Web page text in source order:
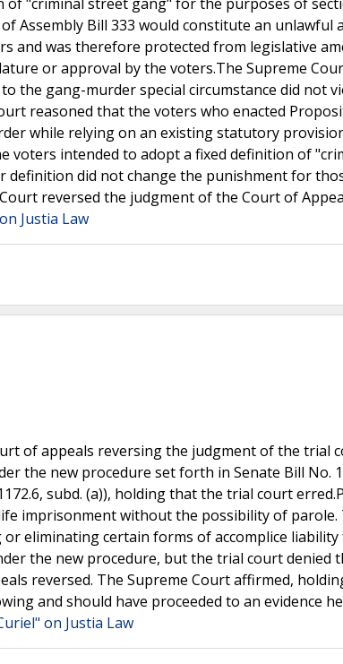
Assembly Bill 333 would constitute an unlawful
and was therefore protected from legislative
or approval by the voters.The Supreme
the gang-murder special circumstance did not
reasoned that the voters who enacted
while relying on an existing statutory
voters intended to adopt a fixed definition of
definition did not change the punishment for
reversed the judgment of the Court of
Justia Law
of appeals reversing the judgment of the trial
the new procedure set forth in Senate Bill No.
subd. (a)), holding that the trial court
imprisonment without the possibility of parole.
eliminating certain forms of accomplice
the new procedure, but the trial court denied
reversed. The Supreme Court affirmed,
and should have proceeded to an evidence
on Justia Law